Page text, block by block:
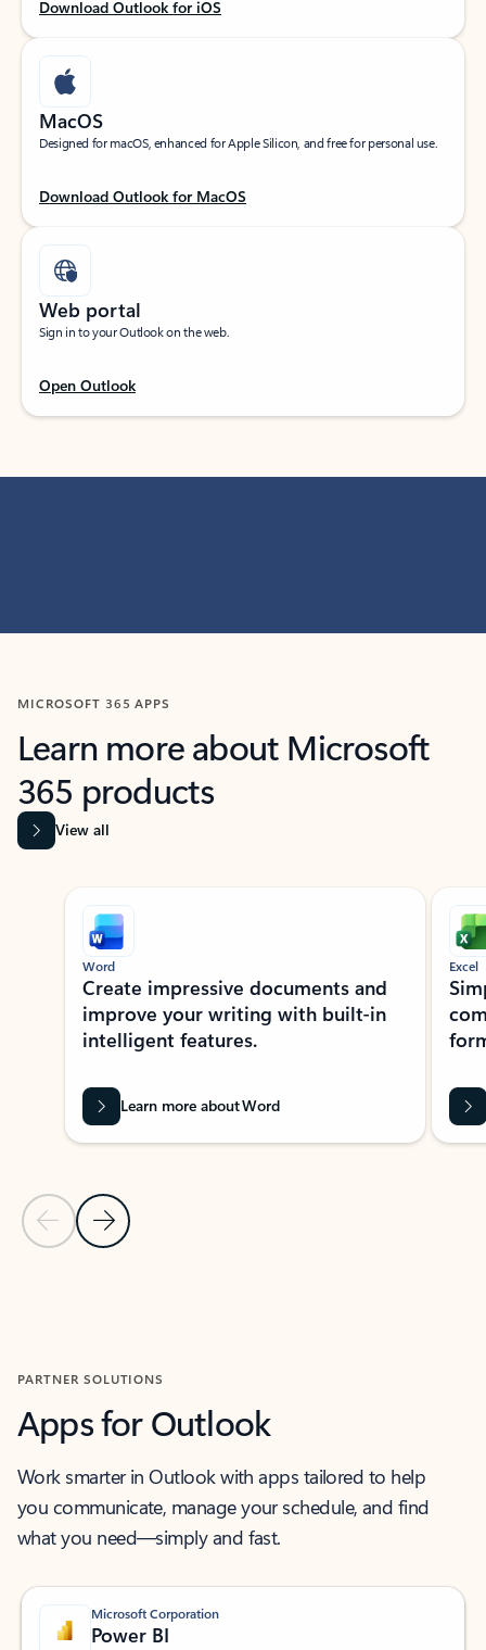
Download Outlook for iOS
MacOS
Designed for macOS, enhanced for Apple Silicon, and free for personal use.
Download Outlook for MacOS
Web portal
Sign in to your Outlook on the web.
Open Outlook
MICROSOFT 365 APPS
Learn more about Microsoft
365 products
View all
Showing slide 1 of 9
Previous Slide
Next Slide
Word
Create impressive documents and
improve your writing with built-in
intelligent features.
Learn more about Word
Excel
PARTNER SOLUTIONS
Apps for Outlook
Work smarter in Outlook with apps tailored to help
you communicate, manage your schedule, and find
what you need—simply and fast.
Microsoft Corporation
Power BI